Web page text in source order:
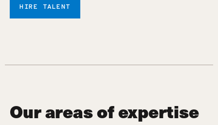
HIRE TALENT
Our areas of expertise